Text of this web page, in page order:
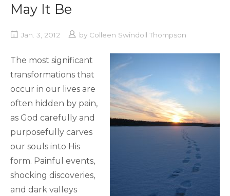
May It Be
Jan. 3, 2012 by Colleen Swindoll Thompson
The most significant
transformations that
occur in our lives are
often hidden by pain,
as God carefully and
purposefully carves
our souls into His
form. Painful events,
shocking discoveries,
and dark valleys